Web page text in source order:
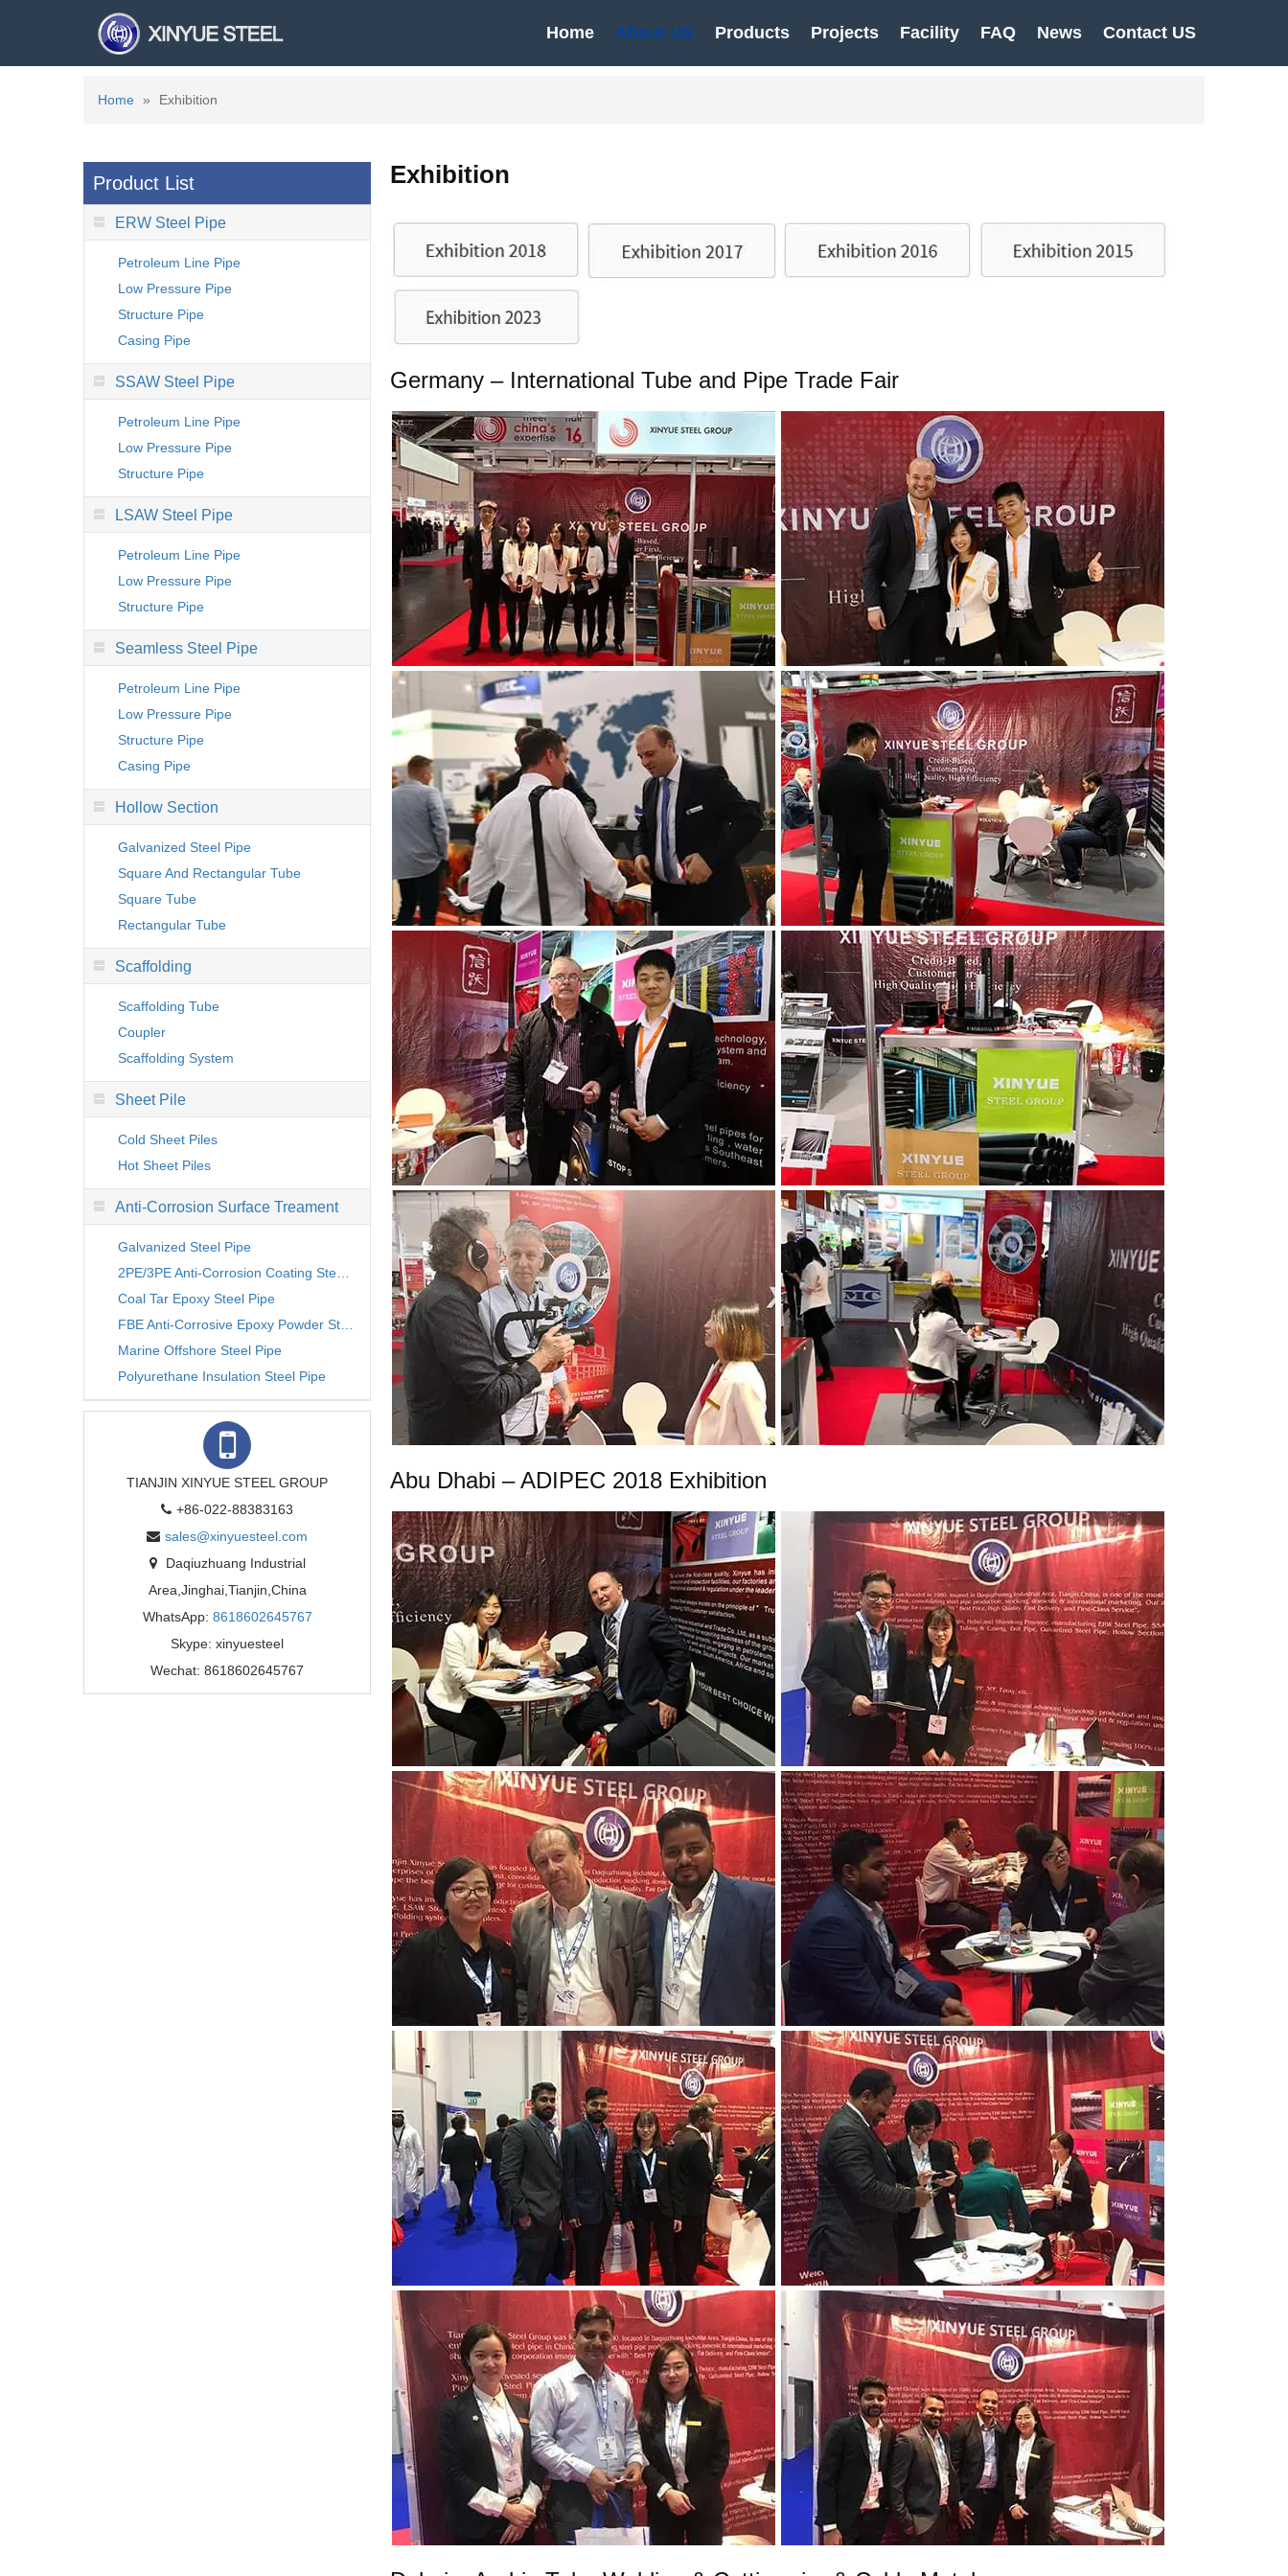
Home About US Products Projects Facility FAQ News Contact US
Home » Exhibition
Exhibition
Germany – International Tube and Pipe Trade Fair
Abu Dhabi – ADIPEC 2018 Exhibition
Product List
ERW Steel Pipe
Petroleum Line Pipe
Low Pressure Pipe
Structure Pipe
Casing Pipe
SSAW Steel Pipe
Petroleum Line Pipe
Low Pressure Pipe
Structure Pipe
LSAW Steel Pipe
Petroleum Line Pipe
Low Pressure Pipe
Structure Pipe
Seamless Steel Pipe
Petroleum Line Pipe
Low Pressure Pipe
Structure Pipe
Casing Pipe
Hollow Section
Galvanized Steel Pipe
Square And Rectangular Tube
Square Tube
Rectangular Tube
Scaffolding
Scaffolding Tube
Coupler
Scaffolding System
Sheet Pile
Cold Sheet Piles
Hot Sheet Piles
Anti-Corrosion Surface Treament
Galvanized Steel Pipe
Coal Tar Epoxy Steel Pipe
Marine Offshore Steel Pipe
Polyurethane Insulation Steel Pipe
TIANJIN XINYUE STEEL GROUP
+86-022-88383163
sales@xinyuesteel.com
Daqiuzhuang Industrial
Area,Jinghai,Tianjin,China
WhatsApp: 8618602645767
Skype: xinyuesteel
Wechat: 8618602645767